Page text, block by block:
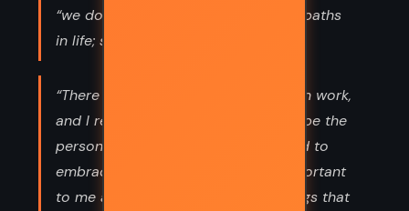
“we don’t always get to choose our paths
in life; sometimes, they choose us.”
“There was, after all, more to life than work,
and I realized I no longer wanted to be the
person I’d recently become. I wanted to
embrace those things that were important
to me and worry less about the things that